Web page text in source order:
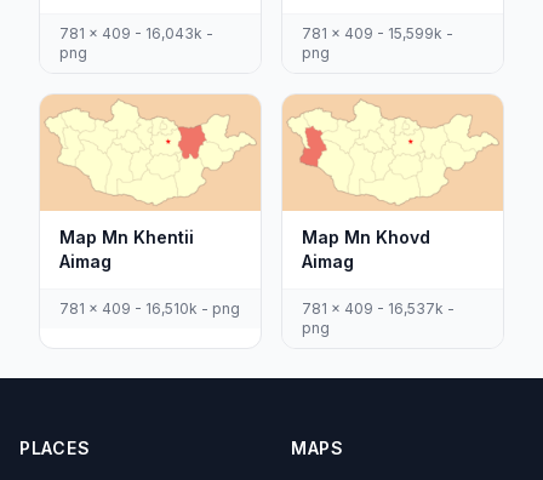
781 x 409 - 16,043k -
png
781 x 409 - 15,599k -
png
Map Mn Khentii
Aimag
781 x 409 - 16,510k - png
Map Mn Khovd
Aimag
781 x 409 - 16,537k -
png
PLACES MAPS